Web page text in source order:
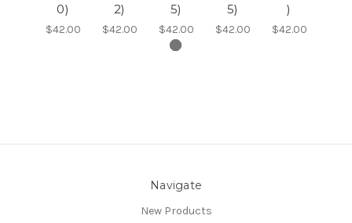
0)
$42.00
2)
$42.00
5)
$42.00
5)
$42.00
)
$42.00
Navigate
New Products